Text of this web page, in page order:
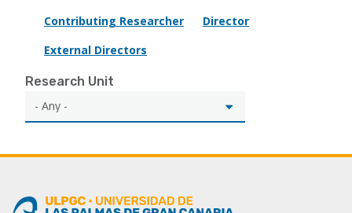
Contributing Researcher
Director
External Directors
Research Unit